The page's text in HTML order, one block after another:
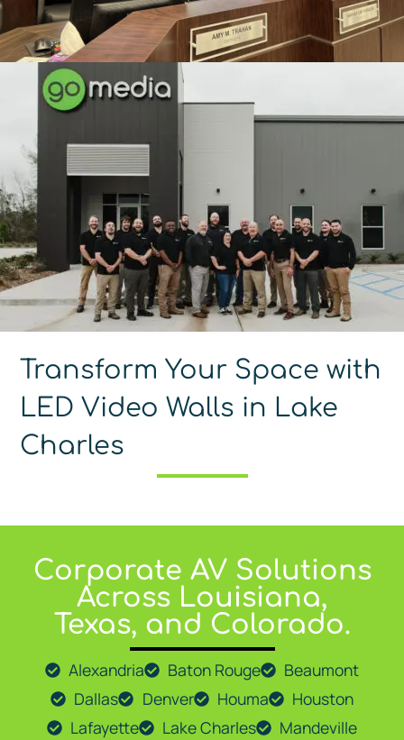
Transform Your Space with
LED Video Walls in Lake
Charles
Corporate AV Solutions
Across Louisiana,
Texas, and Colorado.
Alexandria Baton Rouge
Beaumont
Dallas
Denver Houma
Houston
Lafayette
Lake Charles
Mandeville
AtGo Media LLC, we proudly provide expert AV